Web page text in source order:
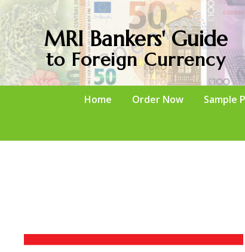
MRI Bankers' Guide
to Foreign Currency
Home Order Now Sample